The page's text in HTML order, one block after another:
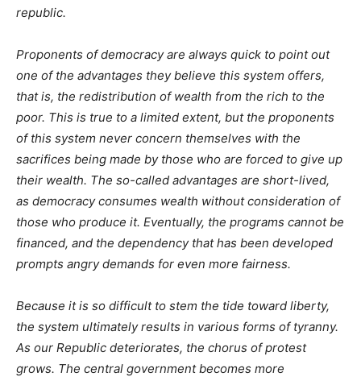
republic.
Proponents of democracy are always quick to point out
one of the advantages they believe this system offers,
that is, the redistribution of wealth from the rich to the
poor. This is true to a limited extent, but the proponents
of this system never concern themselves with the
sacrifices being made by those who are forced to give up
their wealth. The so-called advantages are short-lived,
as democracy consumes wealth without consideration of
those who produce it. Eventually, the programs cannot be
financed, and the dependency that has been developed
prompts angry demands for even more fairness.
Because it is so difficult to stem the tide toward liberty,
the system ultimately results in various forms of tyranny.
As our Republic deteriorates, the chorus of protest
grows. The central government becomes more